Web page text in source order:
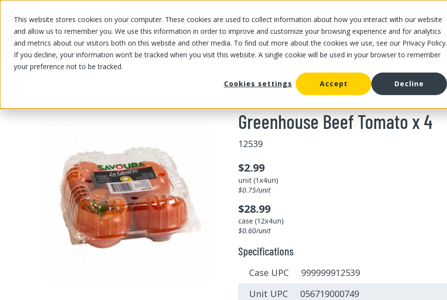
This website stores cookies on your computer. These cookies are used to collect information about how you interact with our website
and allow us to remember you. We use this information in order to improve and customize your browsing experience and for analytics
and metrics about our visitors both on this website and other media. To find out more about the cookies we use, see our Privacy Policy.
If you decline, your information won’t be tracked when you visit this website. A single cookie will be used in your browser to remember
your preference not to be tracked.
Cookies settings
Accept Decline
OUR PRODUCTS OUR SPECIALS OUR STORES OUR OFFER ABOUT US CAREERS
OUR PRODUCTS/Fruits and vegetables Greenhouse Beef Tomato x 4
Greenhouse Beef Tomato x 4
12539
$2.99
unit (1x4un)
$0.75/unit
$28.99
case (12x4un)
$0.60/unit
Specifications
Case UPC 999999912539
Unit UPC 056719000749